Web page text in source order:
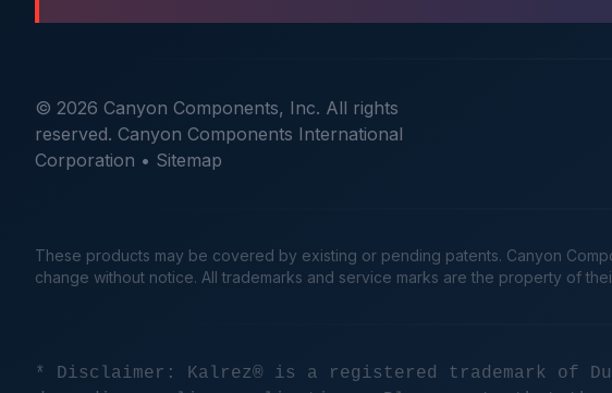
© 2026 Canyon Components, Inc. All rights
reserved. Canyon Components International
Corporation • Sitemap
These products may be covered by existing or pending patents. Canyon
change without notice. All trademarks and service marks are the property of
* Disclaimer: Kalrez® is a registered trademark of